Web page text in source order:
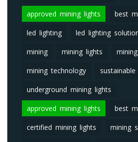
approved mining lights best
led lighting led lighting
mining mining lights
mining technology
underground mining lights
approved mining lights best
certified mining lights mining